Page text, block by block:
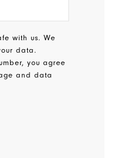
with us. We
data.
you agree
and data